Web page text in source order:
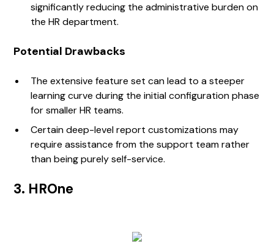
significantly reducing the administrative burden on
the HR department.
Potential Drawbacks
The extensive feature set can lead to a steeper
learning curve during the initial configuration phase
for smaller HR teams.
Certain deep-level report customizations may
require assistance from the support team rather
than being purely self-service.
3. HROne